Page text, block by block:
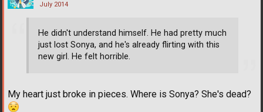
July 2014
He didn't understand himself. He had pretty much
just lost Sonya, and he's already flirting with this
new girl. He felt horrible.
My heart just broke in pieces. Where is Sonya? She's dead?